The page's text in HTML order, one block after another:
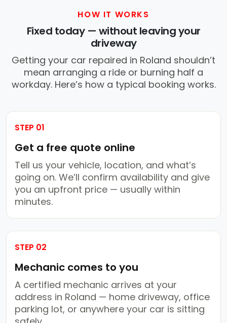
HOW IT WORKS
Fixed today — without leaving your
driveway
Getting your car repaired in Roland shouldn’t
mean arranging a ride or burning half a
workday. Here’s how a typical booking works.
STEP 01
Get a free quote online
Tell us your vehicle, location, and what’s
going on. We’ll confirm availability and give
you an upfront price — usually within
minutes.
STEP 02
Mechanic comes to you
A certified mechanic arrives at your
address in Roland — home driveway, office
parking lot, or anywhere your car is sitting